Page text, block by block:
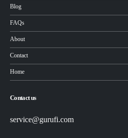
Blog
FAQs
About
Contact
Home
Contact us
service@gurufi.com